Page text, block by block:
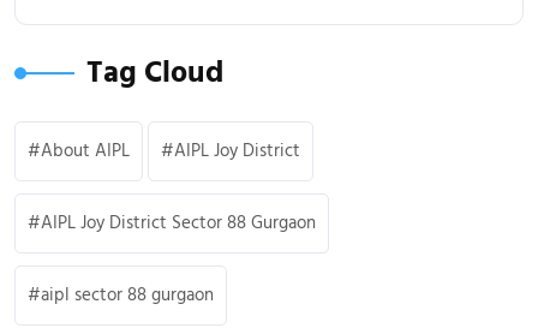
Tag Cloud
About AIPL AIPL Joy District
AIPL Joy District Sector 88 Gurgaon
aipl sector 88 gurgaon